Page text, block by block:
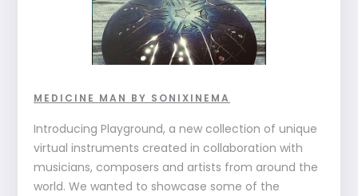
MEDICINE MAN BY SONIXINEMA
Introducing Playground, a new collection of unique
virtual instruments created in collaboration with
musicians, composers and artists from around the
world. We wanted to showcase some of the